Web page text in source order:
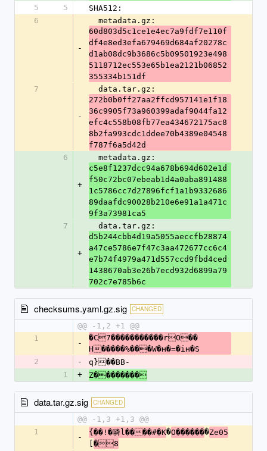
5
5
SHA512:
6
-
  metadata.gz:
60d803d5c1ce1e4ec7a9fdf7e110f
df4e8ed3efa679469d684af20278c
d1ab08dc9b3686c5b09501923e498
5118712ec553e65b1ea2121b06852
355334b151df
7
-
  data.tar.gz:
272b0b0ff27aa2ffcd957141e1f18
36c9905f73a960399adaf9044fa12
efc4c558b08fb77ea434672175ac8
8b2fa993cdc1ddee70b4389e04548
f787f6a5d42d
6
+
  metadata.gz:
c5e8f1237dcc94a678b694d602e1d
f50c72bc07ebeab1d4a0aba891488
1c5786cc7d27896fcf1a1b9332686
89daafdc90028b210e6e91a1a471c
9f3a73981ca5
7
+
  data.tar.gz:
d5b244cbb4d19a5055aeccfb28874
a47ce5786e7f47c3aa472677cc6c4
e7b74f4979a471d557ccd9fbd4ced
1438670ab3e26b7ecd932d6899a79
702c7e785b6c
checksums.yaml.gz.sig CHANGED
@@ -1,2 +1 @@
1
-
�C7�����������rO��
H�����%���W�ʜ�=�iʜ�S
2
-
q}��BB-
1
+ Z��������
data.tar.gz.sig CHANGED
@@ -1,3 +1,3 @@
1
-
{��!�噒l����#�K�O������ �Ze05
[�8